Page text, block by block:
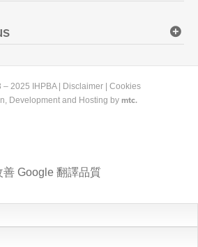
2025 IHPBA | Disclaimer
Cookies
, Development and Hosting by mtc.
Google 翻譯品質